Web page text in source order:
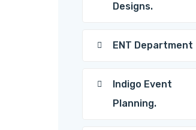
Designs.
ENT Department
Indigo Event
Planning.